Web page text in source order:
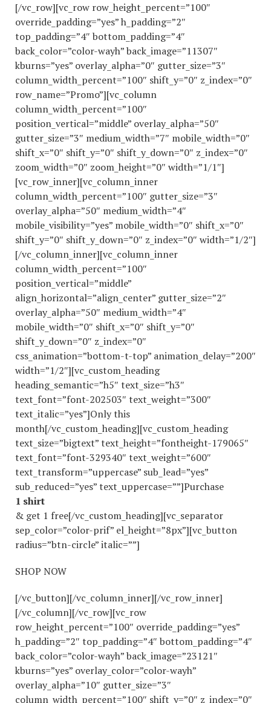
[/vc_row][vc_row row_height_percent=”100″
override_padding=”yes” h_padding=”2″
top_padding=”4″ bottom_padding=”4″
back_color=”color-wayh” back_image=”11307″
kburns=”yes” overlay_alpha=”0″ gutter_size=”3″
column_width_percent=”100″ shift_y=”0″ z_index=”0″
row_name=”Promo”][vc_column
column_width_percent=”100″
position_vertical=”middle” overlay_alpha=”50″
gutter_size=”3″ medium_width=”7″ mobile_width=”0″
shift_x=”0″ shift_y=”0″ shift_y_down=”0″ z_index=”0″
zoom_width=”0″ zoom_height=”0″ width=”1/1″]
[vc_row_inner][vc_column_inner
column_width_percent=”100″ gutter_size=”3″
overlay_alpha=”50″ medium_width=”4″
mobile_visibility=”yes” mobile_width=”0″ shift_x=”0″
shift_y=”0″ shift_y_down=”0″ z_index=”0″ width=”1/2″]
[/vc_column_inner][vc_column_inner
column_width_percent=”100″
position_vertical=”middle”
align_horizontal=”align_center” gutter_size=”2″
overlay_alpha=”50″ medium_width=”4″
mobile_width=”0″ shift_x=”0″ shift_y=”0″
shift_y_down=”0″ z_index=”0″
css_animation=”bottom-t-top” animation_delay=”200″
width=”1/2″][vc_custom_heading
heading_semantic=”h5″ text_size=”h3″
text_font=”font-202503″ text_weight=”300″
text_italic=”yes”]Only this
month[/vc_custom_heading][vc_custom_heading
text_size=”bigtext” text_height=”fontheight-179065″
text_font=”font-329340″ text_weight=”600″
text_transform=”uppercase” sub_lead=”yes”
sub_reduced=”yes” text_uppercase=””]Purchase
1 shirt
& get 1 free[/vc_custom_heading][vc_separator
sep_color=”color-prif” el_height=”8px”][vc_button
radius=”btn-circle” italic=””]
SHOP NOW
[/vc_button][/vc_column_inner][/vc_row_inner]
[/vc_column][/vc_row][vc_row
row_height_percent=”100″ override_padding=”yes”
h_padding=”2″ top_padding=”4″ bottom_padding=”4″
back_color=”color-wayh” back_image=”23121″
kburns=”yes” overlay_color=”color-wayh”
overlay_alpha=”10″ gutter_size=”3″
column_width_percent=”100″ shift_y=”0″ z_index=”0″